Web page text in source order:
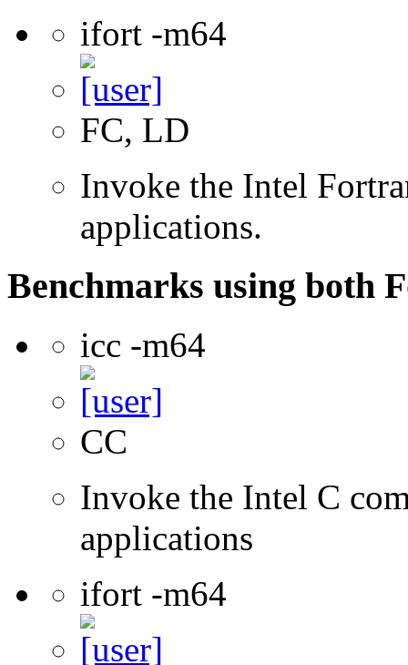
ifort -m64
FC, LD
Invoke the Intel
applications.
Benchmarks using both
icc -m64
CC
Invoke the Intel C
applications
ifort -m64